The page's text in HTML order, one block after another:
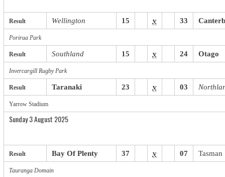
Result Wellington 15 v 33
Porirua. Park
Result Southland 15 v 24 Otago
Invercargill Rugby Park
Result Taranaki 23 v 03
Yarrow Stadium
Sunday 3 August 2025
Result Bay Of Plenty 37 v 07 Tasman
Tauranga Domain